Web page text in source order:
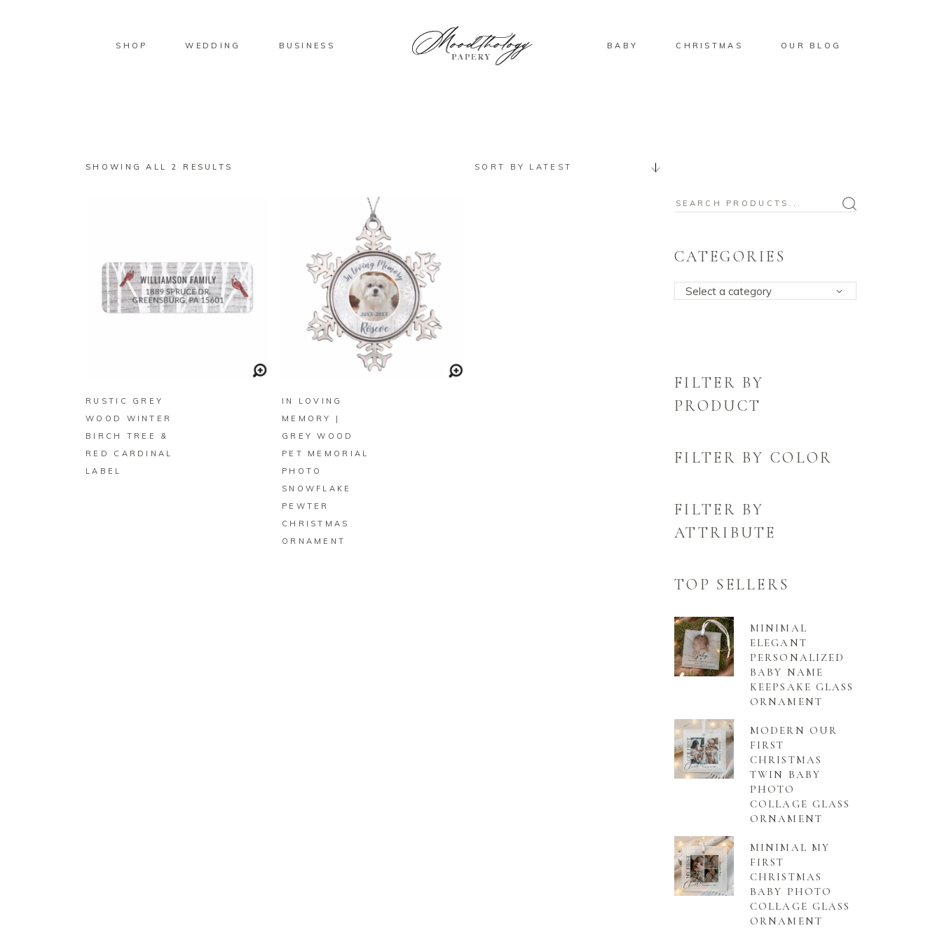
SHOP WEDDING BUSINESS BABY CHRISTMAS OUR BLOG
SHOWING ALL 2 RESULTS SORT BY LATEST
RUSTIC GREY
WOOD WINTER
BIRCH TREE &
RED CARDINAL
LABEL
BUY ON ZAZZLE
IN LOVING
MEMORY |
GREY WOOD
PET MEMORIAL
PHOTO
SNOWFLAKE
PEWTER
CHRISTMAS
ORNAMENT
Search
CATEGORIES
Select a category
FILTER BY
PRODUCT
FILTER BY COLOR
FILTER BY
ATTRIBUTE
TOP SELLERS
MINIMAL
ELEGANT
PERSONALIZED
BABY NAME
KEEPSAKE GLASS
ORNAMENT
MODERN OUR
FIRST
CHRISTMAS
TWIN BABY
PHOTO
COLLAGE GLASS
ORNAMENT
MINIMAL MY
FIRST
CHRISTMAS
BABY PHOTO
COLLAGE GLASS
ORNAMENT